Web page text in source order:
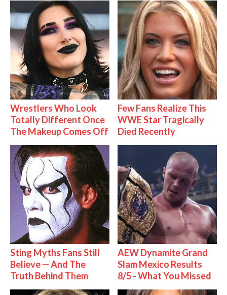
Wrestlers Who Look
Totally Different Once
The Makeup Comes Off
Few Fans Realize This
WWE Star Tragically
Died Recently
Sting Myths Fans Still
Believe — And The
Truth Behind Them
AEW Dynamite Grand
Slam Mexico Results
8/5 - What You Missed